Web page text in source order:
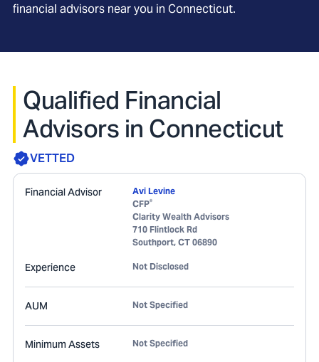
financial advisors near you in Connecticut.
Qualified Financial
Advisors in Connecticut
VETTED
Financial Advisor
Avi Levine
CFP®
Clarity Wealth Advisors
710 Flintlock Rd
Southport, CT 06890
Experience Not Disclosed
AUM Not Specified
Minimum Assets Not Specified